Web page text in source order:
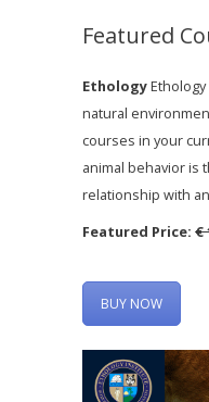
Featured
Ethology
natural
courses in your
animal behavior is
relationship with
Featured Price:€
BUY NOW